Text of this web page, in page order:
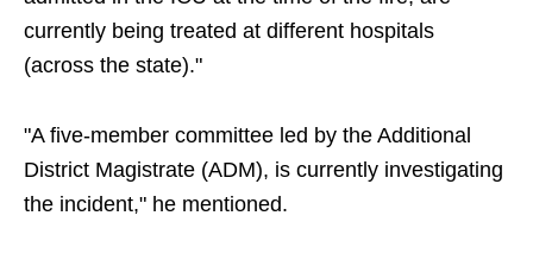
currently being treated at different hospitals
(across the state)."
"A five-member committee led by the Additional
District Magistrate (ADM), is currently investigating
the incident," he mentioned.